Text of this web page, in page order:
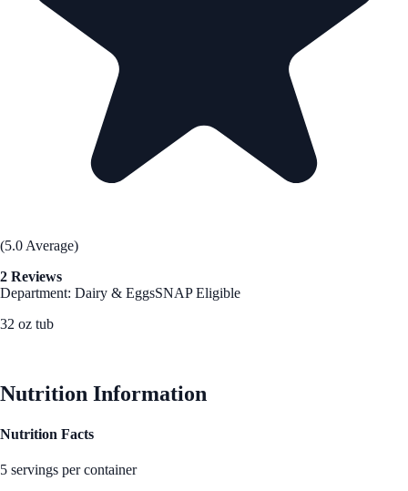
(5.0 Average)
2 Reviews
Department: Dairy & EggsSNAP Eligible
32 oz tub
Nutrition Information
Nutrition Facts
5 servings per container